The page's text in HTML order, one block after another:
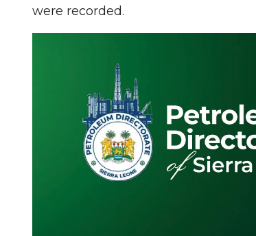
were recorded.